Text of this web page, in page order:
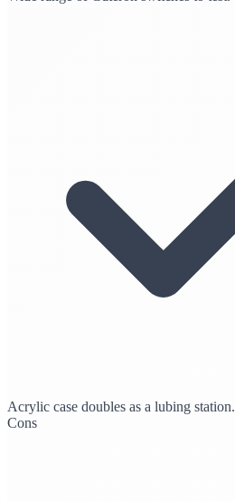
Acrylic case doubles as a lubing station.
Cons